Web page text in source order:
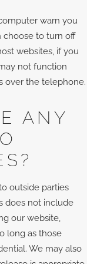
warn you
choose to turn off
websites, if you
not function
over the telephone.
ANY
outside parties
does not include
our website,
long as those
We may also